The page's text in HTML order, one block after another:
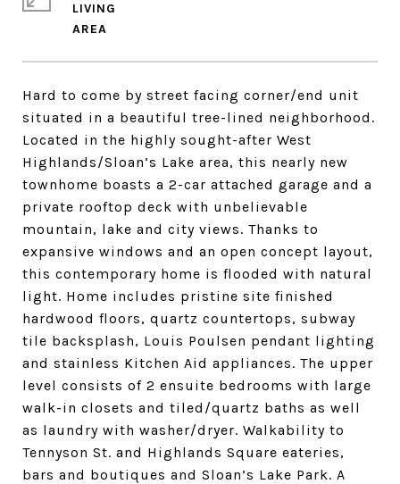
Hard to come by street facing corner/end unit
situated in a beautiful tree-lined neighborhood.
Located in the highly sought-after West
Highlands/Sloan’s Lake area, this nearly new
townhome boasts a 2-car attached garage and a
private rooftop deck with unbelievable
mountain, lake and city views. Thanks to
expansive windows and an open concept layout,
this contemporary home is flooded with natural
light. Home includes pristine site finished
hardwood floors, quartz countertops, subway
tile backsplash, Louis Poulsen pendant lighting
and stainless Kitchen Aid appliances. The upper
level consists of 2 ensuite bedrooms with large
walk-in closets and tiled/quartz baths as well
as laundry with washer/dryer. Walkability to
Tennyson St. and Highlands Square eateries,
bars and boutiques and Sloan’s Lake Park. A
LIVING